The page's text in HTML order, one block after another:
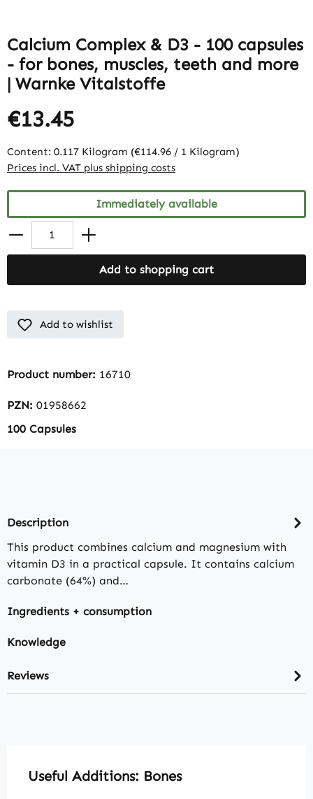
Calcium Complex & D3 - 100 capsules
- for bones, muscles, teeth and more
| Warnke Vitalstoffe
€13.45
Content: 0.117 Kilogram (€114.96 / 1 Kilogram)
Prices incl. VAT plus shipping costs
Immediately available
Add to shopping cart
Add to wishlist
Product number: 16710
PZN: 01958662
100 Capsules
Description
This product combines calcium and magnesium with
vitamin D3 in a practical capsule. It contains calcium
carbonate (64%) and…
Ingredients + consumption
Knowledge
Reviews
Skip product gallery
Useful Additions: Bones